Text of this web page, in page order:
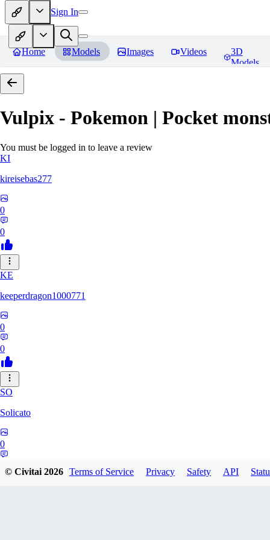
Sign In
Home Models Images Videos
3D
Models
Vulpix - Pokemon | Pocket
You must be logged in to leave a review
KI
kireisebas277
0
0
KE
keeperdragon1000771
0
0
SO
Solicato
0
© Civitai2026 Terms of Service Privacy Safety API